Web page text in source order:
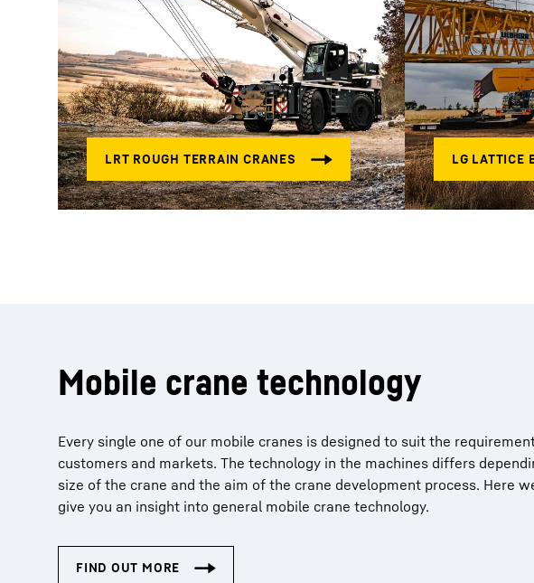
Mobile crane technology
Every single one of our mobile cranes is designed to suit the
customers and markets. The technology in the machines differs
size of the crane and the aim of the crane development process. Here
give you an insight into general mobile crane technology.